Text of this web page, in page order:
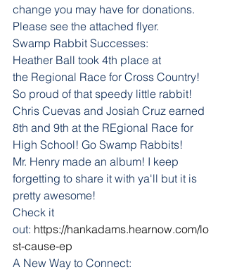
change you may have for donations.
Please see the attached flyer.
Swamp Rabbit Successes:
Heather Ball took 4th place at
the Regional Race for Cross Country!
So proud of that speedy little rabbit!
Chris Cuevas and Josiah Cruz earned
8th and 9th at the REgional Race for
High School! Go Swamp Rabbits!
Mr. Henry made an album! I keep
forgetting to share it with ya'll but it is
pretty awesome!
Check it
out: https://hankadams.hearnow.com/lo
st-cause-ep
A New Way to Connect: